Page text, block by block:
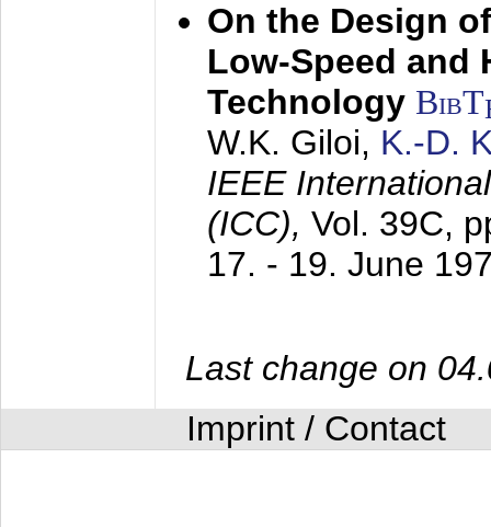
On the Design
Low-Speed and
Technology BibT
W.K. Giloi, K.-D.
IEEE
(ICC), Vol. 39C,
17. - 19. June
Last change on
Imprint / Contact